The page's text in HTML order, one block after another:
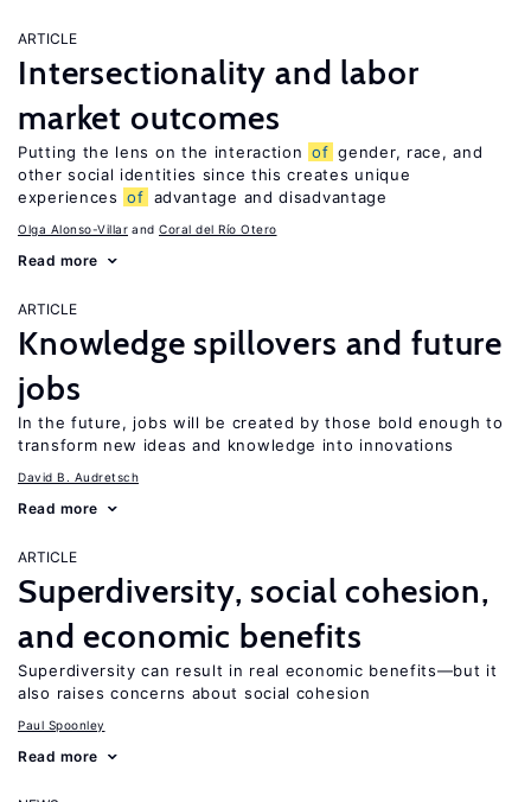
ARTICLE
Intersectionality and labor
market outcomes
Putting the lens on the interaction of gender, race, and
other social identities since this creates unique
experiences of advantage and disadvantage
Olga Alonso-Villar Coral del Río Otero
Read more
ARTICLE
Knowledge spillovers and future
jobs
In the future, jobs will be created by those bold enough to
transform new ideas and knowledge into innovations
David B. Audretsch
Read more
ARTICLE
Superdiversity, social cohesion,
and economic benefits
Superdiversity can result in real economic benefits—but it
also raises concerns about social cohesion
Paul Spoonley
Read more